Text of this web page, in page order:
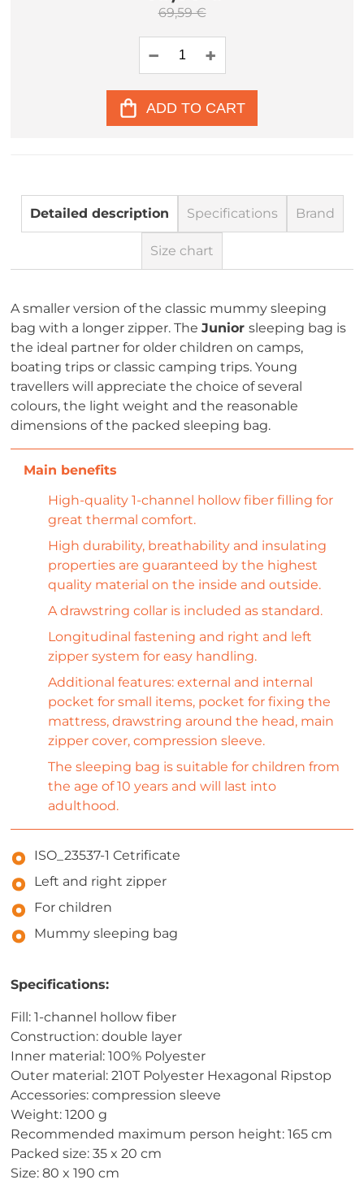
69,59 €
ADD TO CART
Detailed description Specifications Brand
Size chart
A smaller version of the classic mummy sleeping
bag with a longer zipper. TheJuniorsleeping bag is
the ideal partner for older children on camps,
boating trips or classic camping trips. Young
travellers will appreciate the choice of several
colours, the light weight and the reasonable
dimensions of the packed sleeping bag.
High-quality 1-channel hollow fiber filling for
great thermal comfort.
High durability, breathability and insulating
properties are guaranteed by the highest
quality material on the inside and outside.
A drawstring collar is included as standard.
Longitudinal fastening and right and left
zipper system for easy handling.
Additional features: external and internal
pocket for small items, pocket for fixing the
mattress, drawstring around the head, main
zipper cover, compression sleeve.
The sleeping bag is suitable for children from
the age of 10 years and will last into
adulthood.
ISO_23537-1 Cetrificate
Left and right zipper
For children
Mummy sleeping bag
Specifications:
Fill: 1-channel hollow fiber
Construction: double layer
Inner material: 100% Polyester
Outer material: 210T Polyester Hexagonal Ripstop
Accessories: compression sleeve
Weight: 1200 g
Recommended maximum person height: 165 cm
Packed size: 35 x 20 cm
Size: 80 x 190 cm